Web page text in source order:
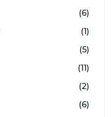
(6)
(1)
(5)
(11)
(2)
(6)